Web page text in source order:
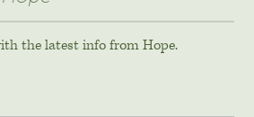
the latest info from Hope.